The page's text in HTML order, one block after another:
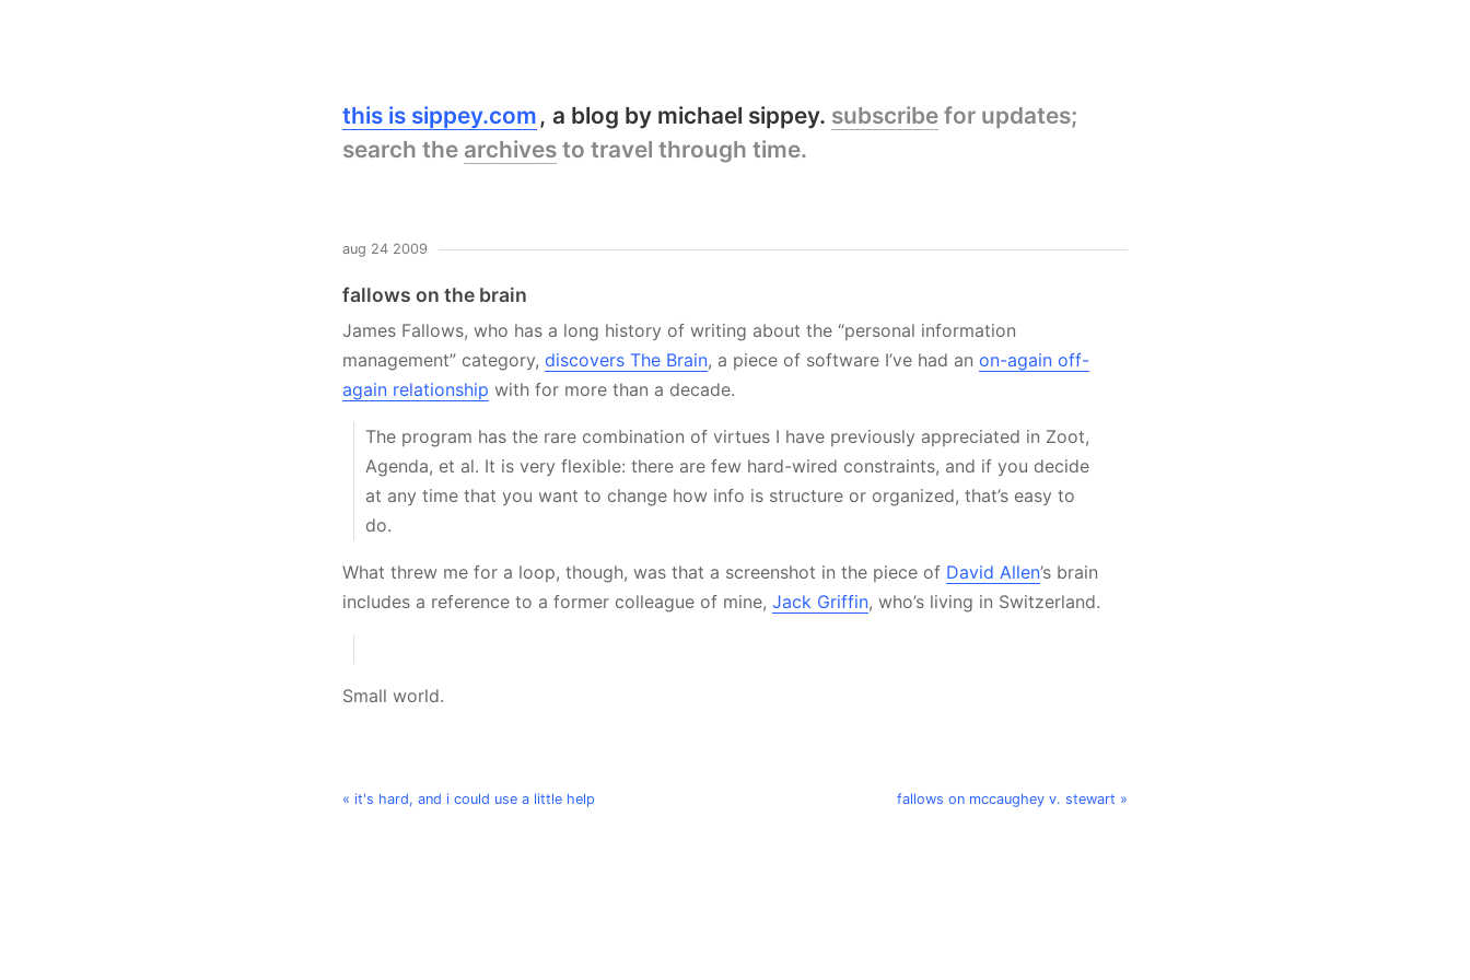
this is sippey.com a blog by michael sippey. subscribe for updates;
search the archives to travel through time.
aug 24 2009
fallows on the brain
James Fallows, who has a long history of writing about the “personal information
management” category, discovers The Brain, a piece of software I’ve had an on-again off-
again relationship with for more than a decade.
The program has the rare combination of virtues I have previously appreciated in Zoot,
Agenda, et al. It is very flexible: there are few hard-wired constraints, and if you decide
at any time that you want to change how info is structure or organized, that’s easy to
do.
What threw me for a loop, though, was that a screenshot in the piece of David Allen’s brain
includes a reference to a former colleague of mine, Jack Griffin, who’s living in Switzerland.
Small world.
« it's hard, and i could use a little help fallows on mccaughey v. stewart »